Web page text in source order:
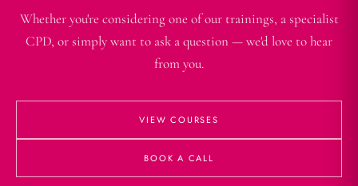
Whether you're considering one of our trainings, a specialist
CPD, or simply want to ask a question — we'd love to hear
from you.
VIEW COURSES
BOOK A CALL